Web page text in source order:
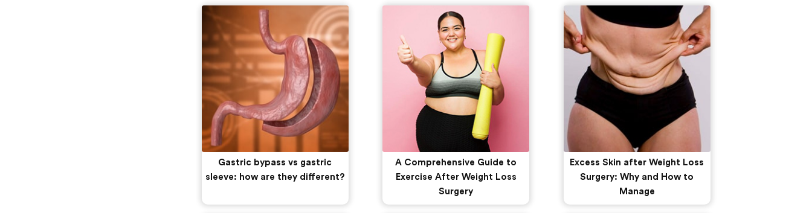
Gastric bypass vs gastric
sleeve: how are they different?
A Comprehensive Guide to
Exercise After Weight Loss
Surgery
Excess Skin after Weight Loss
Surgery: Why and How to
Manage